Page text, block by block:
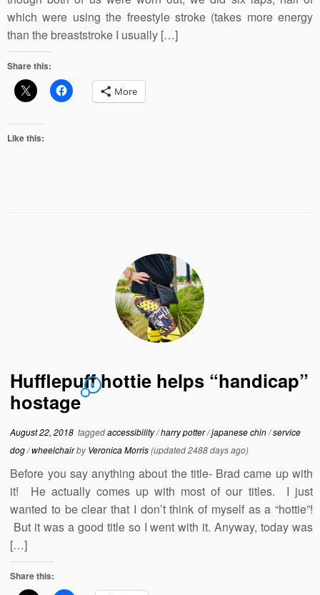
which were using the freestyle stroke (takes more energy
than the breaststroke I usually […]
Share this:
More
Like this:
Hufflepuff hottie helps “handicap”
hostage
6
August 22, 2018 taggedaccessibility/harry potter/japanese chin/service
dog/wheelchairbyVeronica Morris(updated 2488 days ago)
Before you say anything about the title- Brad came up with
it! He actually comes up with most of our titles. I just
wanted to be clear that I don’t think of myself as a “hottie”!
But it was a good title so I went with it. Anyway, today was
[…]
Share this: